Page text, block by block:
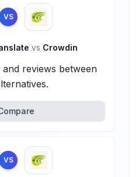
VS
vs Crowdin
reviews between
VS